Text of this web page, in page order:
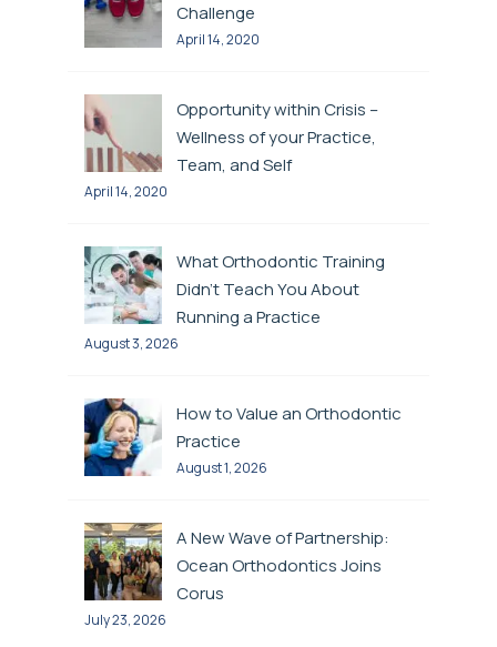
Challenge
April 14, 2020
Opportunity within Crisis –
Wellness of your Practice,
Team, and Self
April 14, 2020
What Orthodontic Training
Didn’t Teach You About
Running a Practice
August 3, 2026
How to Value an Orthodontic
Practice
August 1, 2026
A New Wave of Partnership:
Ocean Orthodontics Joins
Corus
July 23, 2026